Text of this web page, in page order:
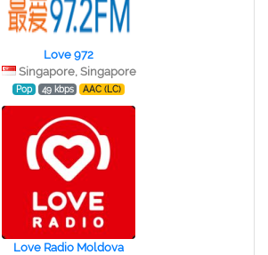
Love 972
Singapore, Singapore
Pop 49 kbps AAC (LC)
Love Radio Moldova